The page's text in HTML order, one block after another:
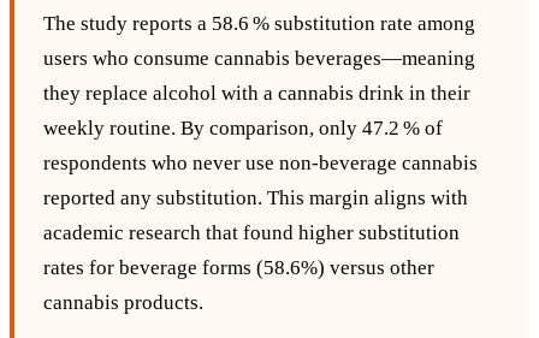
The study reports a 58.6 % substitution rate among
users who consume cannabis beverages—meaning
they replace alcohol with a cannabis drink in their
weekly routine. By comparison, only 47.2 % of
respondents who never use non‑beverage cannabis
reported any substitution. This margin aligns with
academic research that found higher substitution
rates for beverage forms (58.6%) versus other
cannabis products.